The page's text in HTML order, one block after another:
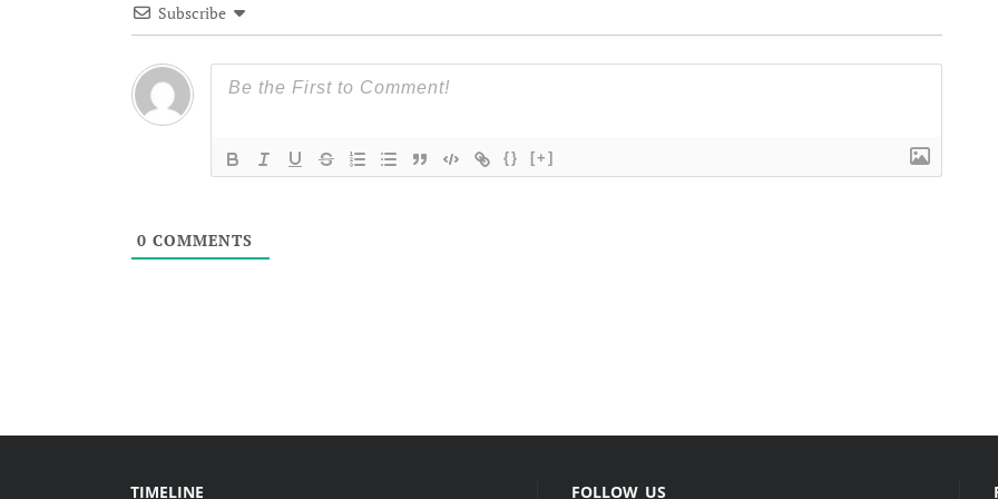
Subscribe
{} [+]
0 COMMENTS
TIMELINE FOLLOW US